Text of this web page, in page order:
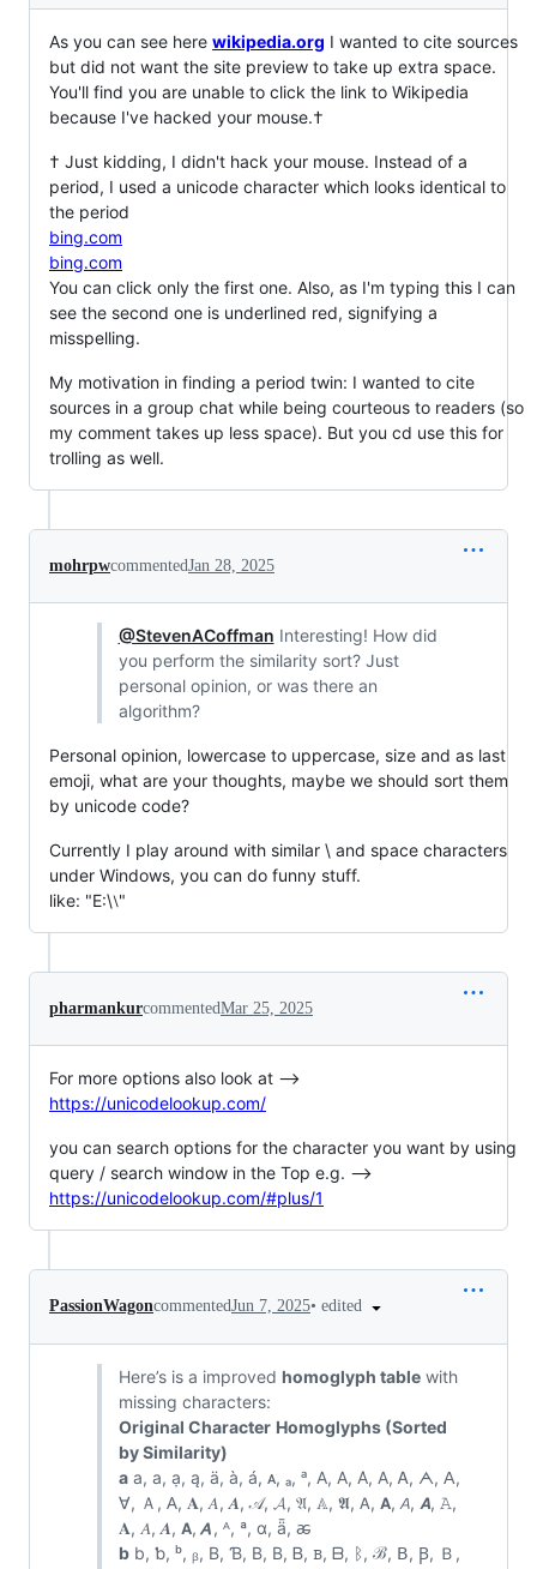
As you can see here wikipedia․org I wanted to cite sources
but did not want the site preview to take up extra space.
You'll find you are unable to click the link to Wikipedia
because I've hacked your mouse.†
† Just kidding, I didn't hack your mouse. Instead of a
period, I used a unicode character which looks identical to
the period
bing.com
bing․com
You can click only the first one. Also, as I'm typing this I can
see the second one is underlined red, signifying a
misspelling.
My motivation in finding a period twin: I wanted to cite
sources in a group chat while being courteous to readers (so
my comment takes up less space). But you cd use this for
trolling as well.
mohrpwcommentedJan 28, 2025
@StevenACoffman Interesting! How did
you perform the similarity sort? Just
personal opinion, or was there an
algorithm?
Personal opinion, lowercase to uppercase, size and as last
emoji, what are your thoughts, maybe we should sort them
by unicode code?
Currently I play around with similar \ and space characters
under Windows, you can do funny stuff.
like: "E:\⧵"
pharmankurcommentedMar 25, 2025
For more options also look at -->
https://unicodelookup.com/
you can search options for the character you want by using
query / search window in the Top e.g. -->
https://unicodelookup.com/#plus/1
PassionWagoncommentedJun 7, 2025• edited
Here’s is a improved homoglyph tablewith
missing characters:
Original Character Homoglyphs (Sorted
by Similarity)
aa, а, ạ, ą, ä, à, á, ᴀ, ₐ, ᵃ, A, Α, Α̇, А, Ꭺ, ᗅ, ꓮ,
ꓯ, Ａ, 𐊠, 𝐀, 𝐴, 𝑨, 𝒜, 𝓐, 𝔄, 𝔸, 𝕬, 𝖠, 𝗔, 𝘈, 𝘼, 𝙰,
𝚨, 𝛢, 𝜜, 𝝖, 𝞐, ᴬ, ª, ɑ, ǟ, ꬱ
bb, ƅ, ᵇ, ᵦ, B, Ɓ, Β, В, Ᏼ, ᏼ, ᗷ, ᛒ, ℬ, ꓐ, Ꞵ, Ｂ,